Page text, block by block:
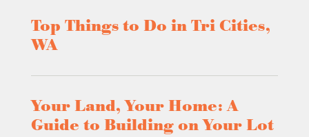
Top Things to Do in Tri Cities,
WA
Your Land, Your Home: A
Guide to Building on Your Lot